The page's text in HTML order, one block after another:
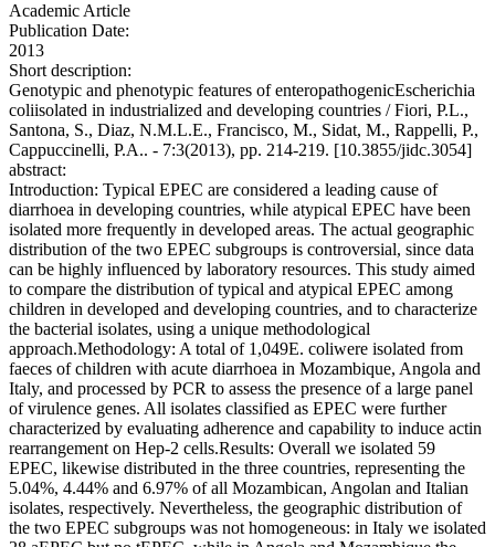
Academic Article
Publication Date:
2013
Short description:
Genotypic and phenotypic features of enteropathogenicEscherichia
coliisolated in industrialized and developing countries / Fiori, P.L.,
Santona, S., Diaz, N.M.L.E., Francisco, M., Sidat, M., Rappelli, P.,
Cappuccinelli, P.A.. - 7:3(2013), pp. 214-219. [10.3855/jidc.3054]
abstract:
Introduction: Typical EPEC are considered a leading cause of
diarrhoea in developing countries, while atypical EPEC have been
isolated more frequently in developed areas. The actual geographic
distribution of the two EPEC subgroups is controversial, since data
can be highly influenced by laboratory resources. This study aimed
to compare the distribution of typical and atypical EPEC among
children in developed and developing countries, and to characterize
the bacterial isolates, using a unique methodological
approach.Methodology: A total of 1,049E. coliwere isolated from
faeces of children with acute diarrhoea in Mozambique, Angola and
Italy, and processed by PCR to assess the presence of a large panel
of virulence genes. All isolates classified as EPEC were further
characterized by evaluating adherence and capability to induce actin
rearrangement on Hep-2 cells.Results: Overall we isolated 59
EPEC, likewise distributed in the three countries, representing the
5.04%, 4.44% and 6.97% of all Mozambican, Angolan and Italian
isolates, respectively. Nevertheless, the geographic distribution of
the two EPEC subgroups was not homogeneous: in Italy we isolated